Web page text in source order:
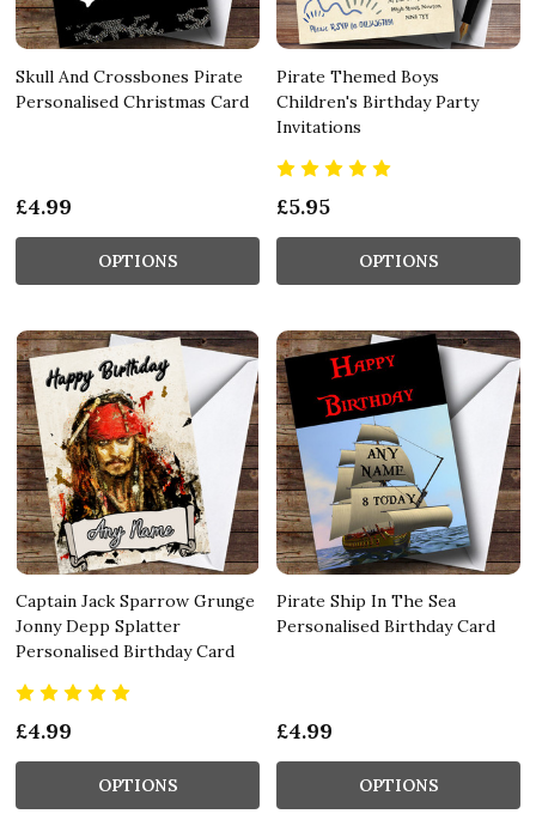
Skull And Crossbones Pirate
Personalised Christmas Card
£4.99
OPTIONS
Pirate Themed Boys
Children's Birthday Party
Invitations
£5.95
OPTIONS
Captain Jack Sparrow Grunge
Jonny Depp Splatter
Personalised Birthday Card
£4.99
OPTIONS
Pirate Ship In The Sea
Personalised Birthday Card
£4.99
OPTIONS